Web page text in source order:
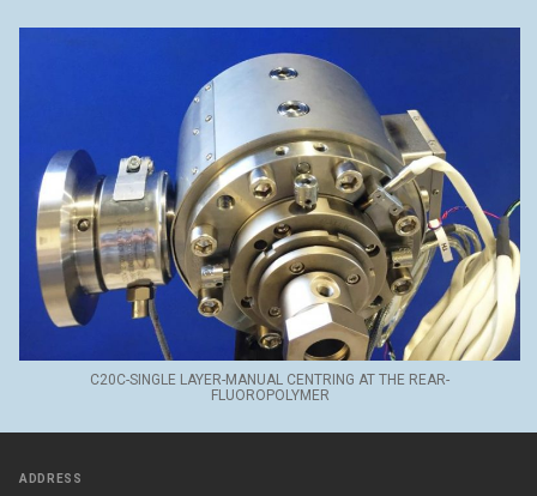
C20C-SINGLE LAYER-MANUAL CENTRING AT THE REAR-
FLUOROPOLYMER
ADDRESS